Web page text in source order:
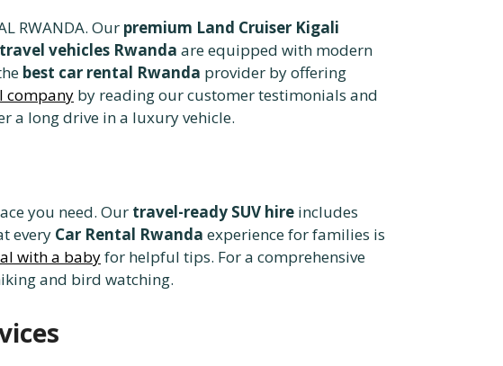
RWANDA. Our premium Land Cruiser Kigali
travel vehicles Rwanda are equipped with modern
best car rental Rwanda provider by offering
company by reading our customer testimonials and
a long drive in a luxury vehicle.
you need. Our travel-ready SUV hire includes
every Car Rental Rwanda experience for families is
with a babyfor helpful tips. For a comprehensive
and bird watching.